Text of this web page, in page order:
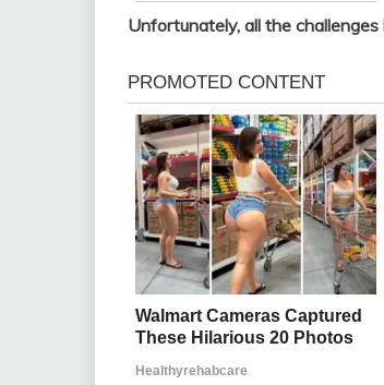
Unfortunately, all the